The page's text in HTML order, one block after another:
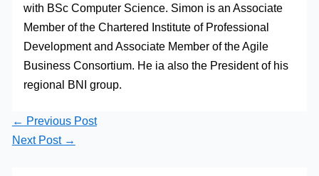
with BSc Computer Science. Simon is an Associate
Member of the Chartered Institute of Professional
Development and Associate Member of the Agile
Business Consortium. He ia also the President of his
regional BNI group.
← Previous Post
Next Post →